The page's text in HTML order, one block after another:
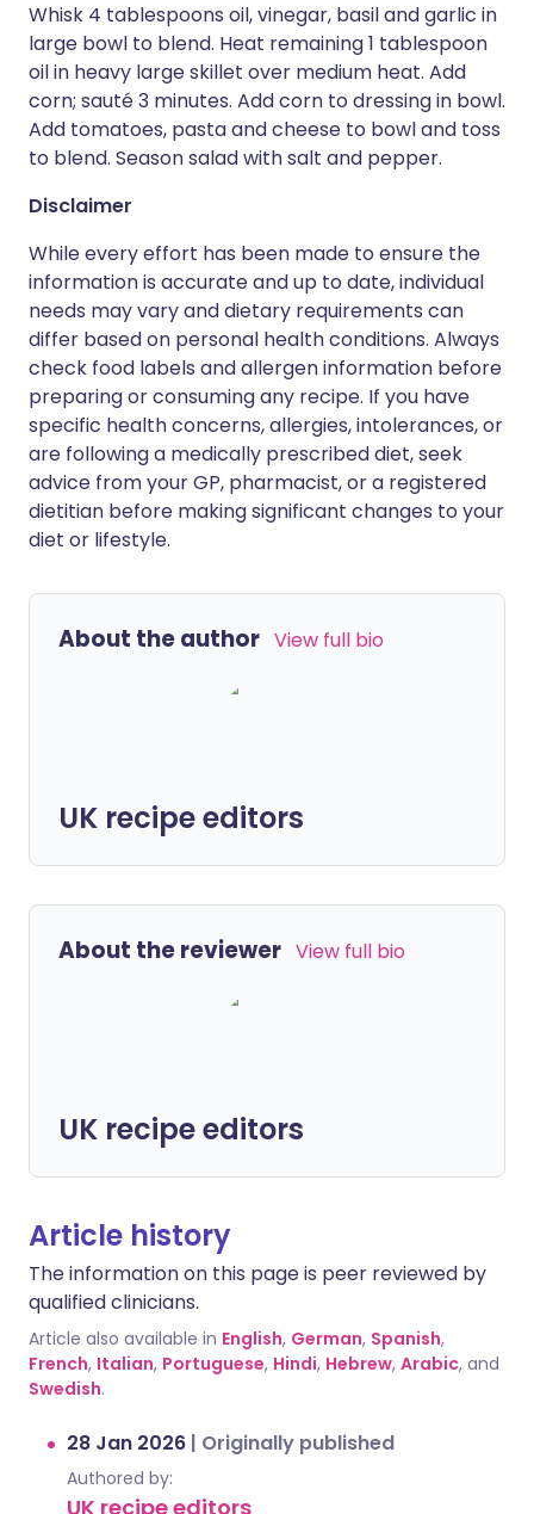
Whisk 4 tablespoons oil, vinegar, basil and garlic in
large bowl to blend. Heat remaining 1 tablespoon
oil in heavy large skillet over medium heat. Add
corn; sauté 3 minutes. Add corn to dressing in bowl.
Add tomatoes, pasta and cheese to bowl and toss
to blend. Season salad with salt and pepper.
Disclaimer
While every effort has been made to ensure the
information is accurate and up to date, individual
needs may vary and dietary requirements can
differ based on personal health conditions. Always
check food labels and allergen information before
preparing or consuming any recipe. If you have
specific health concerns, allergies, intolerances, or
are following a medically prescribed diet, seek
advice from your GP, pharmacist, or a registered
dietitian before making significant changes to your
diet or lifestyle.
About the author View full bio
UK recipe editors
About the reviewer View full bio
UK recipe editors
Article history
The information on this page is peer reviewed by
qualified clinicians.
Article also available in English, German, Spanish,
French, Italian, Portuguese, Hindi, Hebrew, Arabic, and
Swedish.
28 Jan 2026 | Originally published
Authored by:
UK recipe editors